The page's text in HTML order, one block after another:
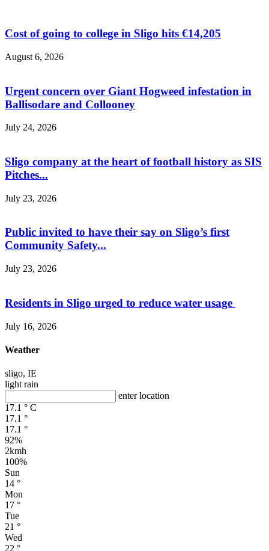
Cost of going to college in Sligo hits €14,205
August 6, 2026
Urgent concern over Giant Hogweed infestation in
Ballisodare and Collooney
July 24, 2026
Sligo company at the heart of football history as SIS
Pitches...
July 23, 2026
Public invited to have their say on Sligo’s first
Community Safety...
July 23, 2026
Residents in Sligo urged to reduce water usage
July 16, 2026
Weather
sligo, IE
light rain
enter location
17.1 ° C
17.1 °
17.1 °
92%
2kmh
100%
Sun
14 °
Mon
17 °
Tue
21 °
Wed
22 °